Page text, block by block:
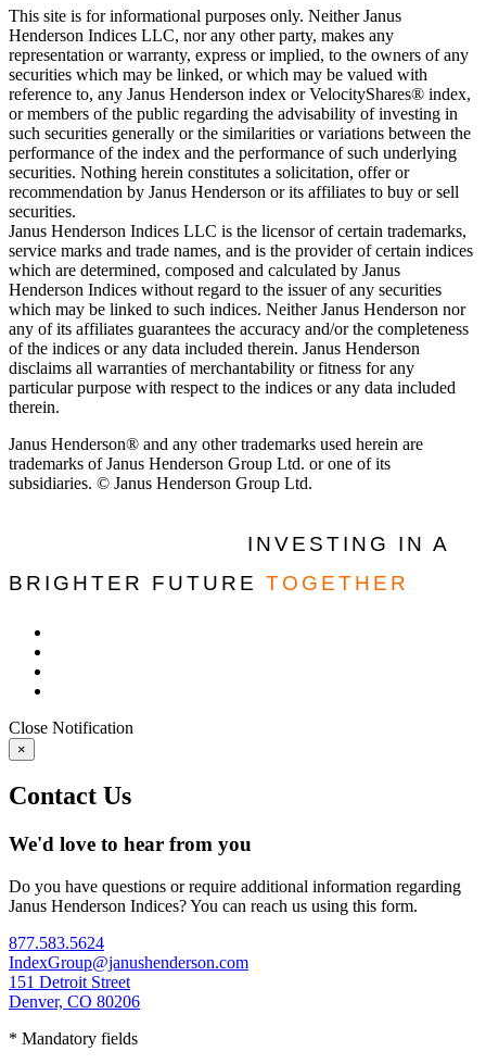
This site is for informational purposes only. Neither Janus
Henderson Indices LLC, nor any other party, makes any
representation or warranty, express or implied, to the owners of any
securities which may be linked, or which may be valued with
reference to, any Janus Henderson index or VelocityShares® index,
or members of the public regarding the advisability of investing in
such securities generally or the similarities or variations between the
performance of the index and the performance of such underlying
securities. Nothing herein constitutes a solicitation, offer or
recommendation by Janus Henderson or its affiliates to buy or sell
securities.
Janus Henderson Indices LLC is the licensor of certain trademarks,
service marks and trade names, and is the provider of certain indices
which are determined, composed and calculated by Janus
Henderson Indices without regard to the issuer of any securities
which may be linked to such indices. Neither Janus Henderson nor
any of its affiliates guarantees the accuracy and/or the completeness
of the indices or any data included therein. Janus Henderson
disclaims all warranties of merchantability or fitness for any
particular purpose with respect to the indices or any data included
therein.
Janus Henderson® and any other trademarks used herein are
trademarks of Janus Henderson Group Ltd. or one of its
subsidiaries. © Janus Henderson Group Ltd.
INVESTING IN A
BRIGHTER FUTURE TOGETHER
Close Notification
×
Contact Us
We'd love to hear from you
Do you have questions or require additional information regarding
Janus Henderson Indices? You can reach us using this form.
877.583.5624
IndexGroup@janushenderson.com
151 Detroit Street
Denver, CO 80206
* Mandatory fields